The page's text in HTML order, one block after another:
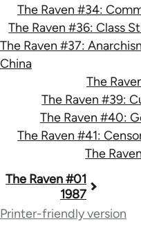
The Raven #34:
The Raven #36: Class
The Raven #37:
China
The
The Raven #39:
The Raven #40:
The Raven #41:
The
Book
traversal
The Raven #01
1987
Printer-friendly version